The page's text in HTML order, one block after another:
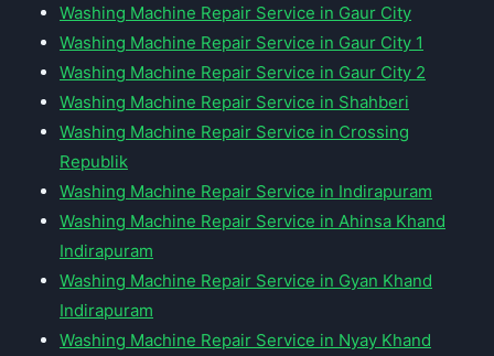
Washing Machine Repair Service in Gaur City
Washing Machine Repair Service in Gaur City 1
Washing Machine Repair Service in Gaur City 2
Washing Machine Repair Service in Shahberi
Washing Machine Repair Service in Crossing
Republik
Washing Machine Repair Service in Indirapuram
Washing Machine Repair Service in Ahinsa Khand
Indirapuram
Washing Machine Repair Service in Gyan Khand
Indirapuram
Washing Machine Repair Service in Nyay Khand